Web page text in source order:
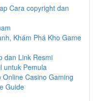
Cara copyright dan
Khám Phá Kho Game
dan Link Resmi
untuk Pemula
Casino Gaming
Guide